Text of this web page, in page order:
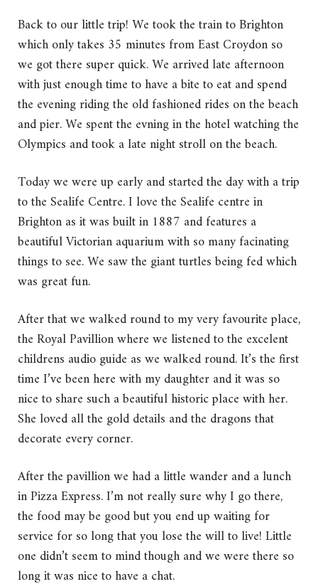
Back to our little trip! We took the train to Brighton
which only takes 35 minutes from East Croydon so
we got there super quick. We arrived late afternoon
with just enough time to have a bite to eat and spend
the evening riding the old fashioned rides on the beach
and pier. We spent the evning in the hotel watching the
Olympics and took a late night stroll on the beach.
Today we were up early and started the day with a trip
to the Sealife Centre. I love the Sealife centre in
Brighton as it was built in 1887 and features a
beautiful Victorian aquarium with so many facinating
things to see. We saw the giant turtles being fed which
was great fun.
After that we walked round to my very favourite place,
the Royal Pavillion where we listened to the excelent
childrens audio guide as we walked round. It’s the first
time I’ve been here with my daughter and it was so
nice to share such a beautiful historic place with her.
She loved all the gold details and the dragons that
decorate every corner.
After the pavillion we had a little wander and a lunch
in Pizza Express. I’m not really sure why I go there,
the food may be good but you end up waiting for
service for so long that you lose the will to live! Little
one didn’t seem to mind though and we were there so
long it was nice to have a chat.